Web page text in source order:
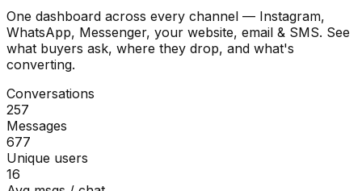
One dashboard across every channel — Instagram,
WhatsApp, Messenger, your website, email & SMS. See
what buyers ask, where they drop, and what's
converting.
Conversations
257
Messages
677
Unique users
16